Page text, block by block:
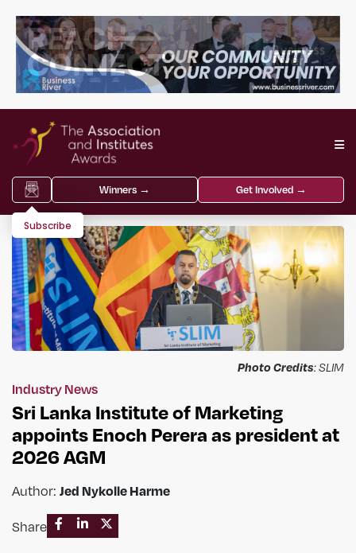
Winners → Get Involved →
Subscribe
Photo Credits: SLIM
Industry News
Sri Lanka Institute of Marketing
appoints Enoch Perera as president at
2026 AGM
Author: Jed Nykolle Harme
Share